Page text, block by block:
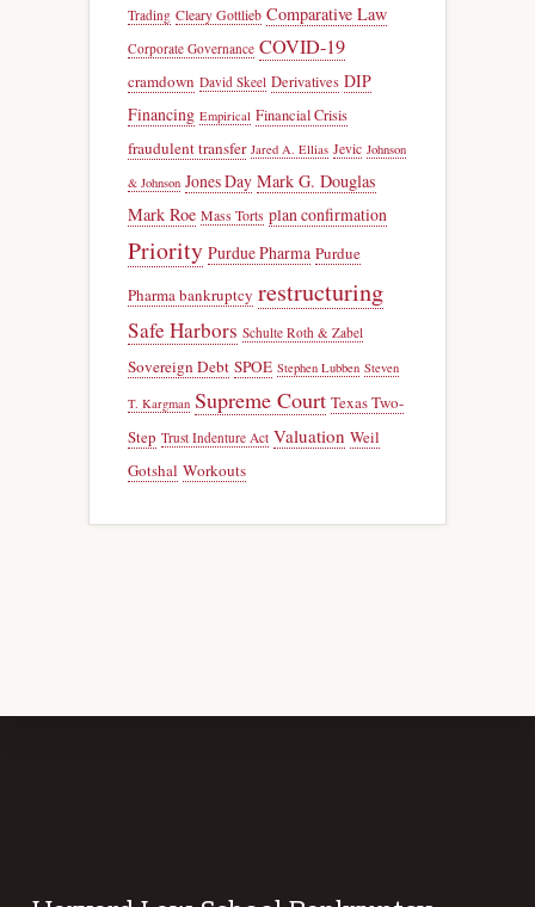
Trading Cleary Gottlieb Comparative Law
Corporate Governance COVID-19
cramdown David Skeel Derivatives DIP
Financing Empirical Financial Crisis
fraudulent transfer Jared A. Ellias Jevic Johnson
& Johnson Jones Day Mark G. Douglas
Mark Roe Mass Torts plan confirmation
Priority Purdue Pharma Purdue
Pharma bankruptcy restructuring
Safe Harbors Schulte Roth & Zabel
Sovereign Debt SPOE Stephen Lubben Steven
T. Kargman Supreme Court Texas Two-
Step Trust Indenture Act Valuation Weil
Gotshal Workouts